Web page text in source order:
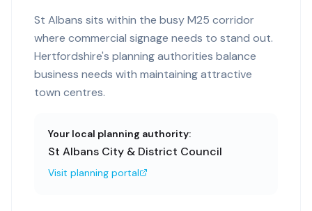
St Albans sits within the busy M25 corridor
where commercial signage needs to stand out.
Hertfordshire's planning authorities balance
business needs with maintaining attractive
town centres.
Your local planning authority:
St Albans City & District Council
Visit planning portal